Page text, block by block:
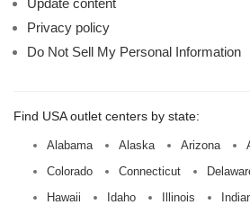
Update content
Privacy policy
Do Not Sell My Personal Information
Find USA outlet centers by state:
Alabama Alaska Arizona
Colorado
Connecticut
Hawaii
Idaho Illinois